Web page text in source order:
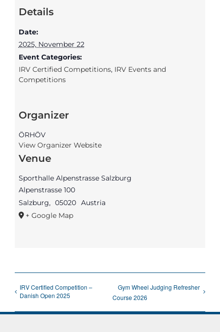
Details
Date:
2025, November 22
Event Categories:
IRV Certified Competitions, IRV Events and
Competitions
Venue
Sporthalle Alpenstrasse Salzburg
Alpenstrasse 100
Salzburg, 05020 Austria
+ Google Map
Organizer
ÖRHÖV
View Organizer Website
IRV Certified Competition –
Danish Open 2025
Gym Wheel Judging Refresher
Course 2026